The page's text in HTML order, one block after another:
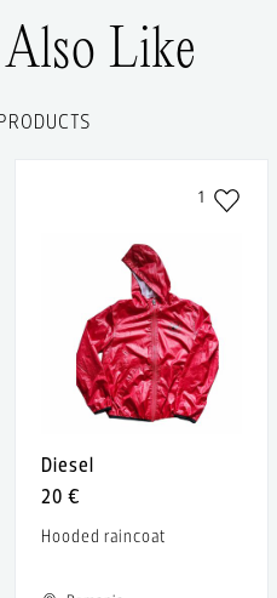
Like
1
Diesel
20 €
Hooded raincoat